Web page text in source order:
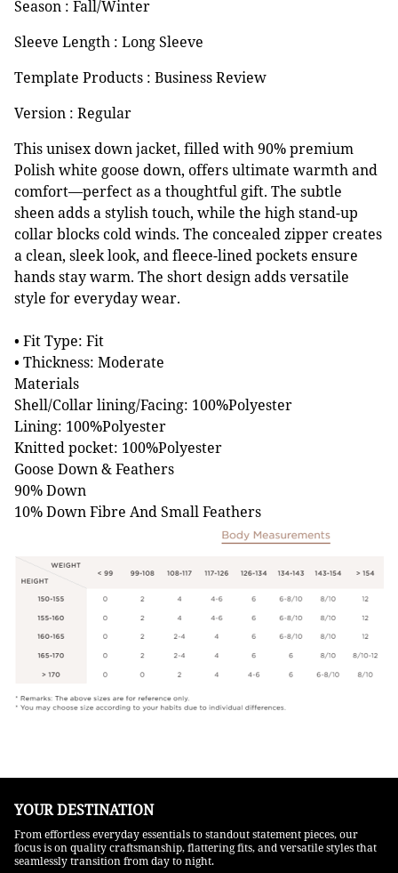
Season : Fall/Winter
Sleeve Length : Long Sleeve
Template Products : Business Review
Version : Regular
This unisex down jacket, filled with 90% premium
Polish white goose down, offers ultimate warmth and
comfort—perfect as a thoughtful gift. The subtle
sheen adds a stylish touch, while the high stand-up
collar blocks cold winds. The concealed zipper creates
a clean, sleek look, and fleece-lined pockets ensure
hands stay warm. The short design adds versatile
style for everyday wear.
• Fit Type: Fit
• Thickness: Moderate
Materials
Shell/Collar lining/Facing: 100%Polyester
Lining: 100%Polyester
Knitted pocket: 100%Polyester
Goose Down & Feathers
90% Down
10% Down Fibre And Small Feathers
YOUR DESTINATION
From effortless everyday essentials to standout statement pieces, our
focus is on quality craftsmanship, flattering fits, and versatile styles that
seamlessly transition from day to night.